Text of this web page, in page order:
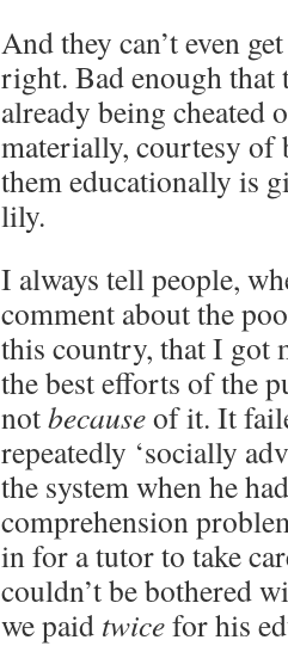
And they can’t even
right. Bad enough that
already being cheated
materially, courtesy
them educationally is
lily.
I always tell people,
comment about the
this country, that I got
the best efforts of the
notbecauseof it. It
repeatedly ‘socially
the system when he
comprehension
in for a tutor to take
couldn’t be bothered
we paid twicefor his